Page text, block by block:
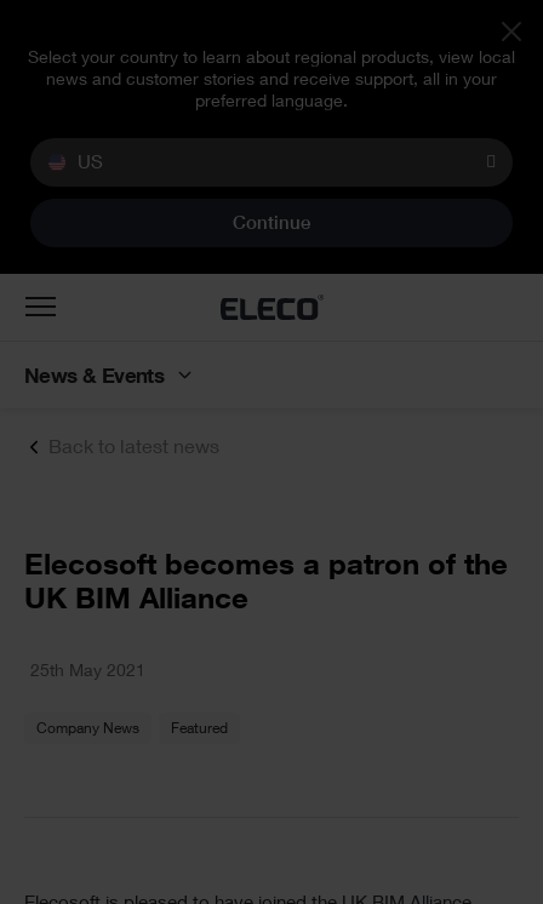
Select your country to learn about regional products, view local
news and customer stories and receive support, all in your
preferred language.
US
Continue
Back to latest news
Text
Elecosoft becomes a patron of the
UK BIM Alliance
Text
25th May 2021
Company News Featured
Toggle
News & Events